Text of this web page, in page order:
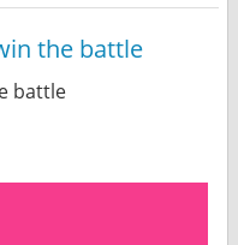
the battle
battle